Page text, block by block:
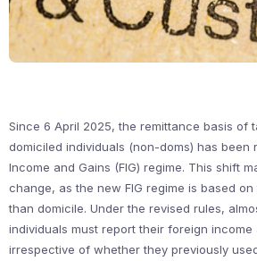
Since 6 April 2025, the remittance basis of
domiciled individuals (non-doms) has been
Income and Gains (FIG) regime. This shift
change, as the new FIG regime is based
than domicile. Under the revised rules,
individuals must report their foreign income
irrespective of whether they previously